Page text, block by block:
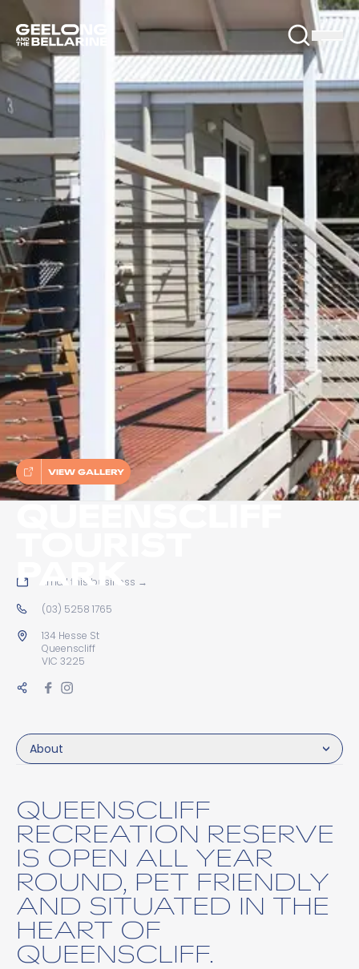
QUEENSCLIFF
PARK
VIEW GALLERY
About
QUEENSCLIFF
RECREATION RESERVE
IS OPEN ALL YEAR
ROUND, PET FRIENDLY
AND SITUATED IN THE
HEART OF
QUEENSCLIFF.
Email this business →
(03) 5258 1765
134 Hesse St
Queenscliff
VIC 3225